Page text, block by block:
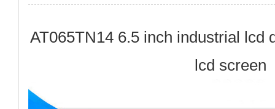
AT065TN14 6.5 inch industrial lcd
lcd screen